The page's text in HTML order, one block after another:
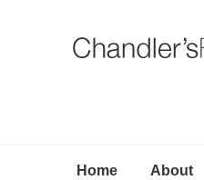
Home About